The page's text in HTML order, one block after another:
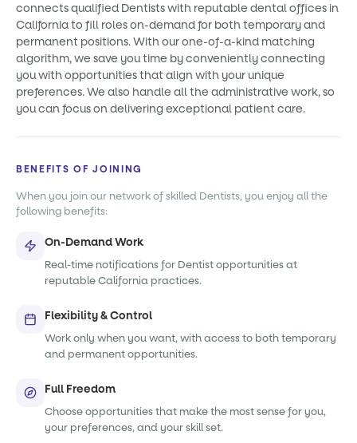
connects qualified Dentists with reputable dental offices in
California to fill roles on-demand for both temporary and
permanent positions. With our one-of-a-kind matching
algorithm, we save you time by conveniently connecting
you with opportunities that align with your unique
preferences. We also handle all the administrative work, so
you can focus on delivering exceptional patient care.
BENEFITS OF JOINING
When you join our network of skilled Dentists, you enjoy all the
following benefits:
On-Demand Work
Real-time notifications for Dentist opportunities at
reputable California practices.
Flexibility & Control
Work only when you want, with access to both temporary
and permanent opportunities.
Full Freedom
Choose opportunities that make the most sense for you,
your preferences, and your skill set.